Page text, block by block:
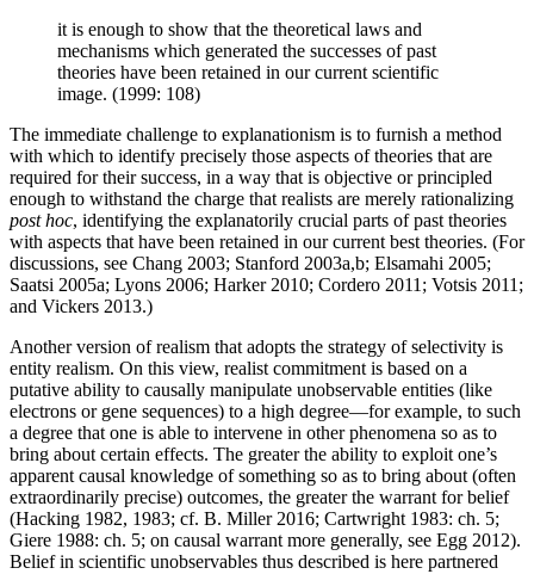
it is enough to show that the theoretical laws and
mechanisms which generated the successes of past
theories have been retained in our current scientific
image. (1999: 108)
The immediate challenge to explanationism is to furnish a method
with which to identify precisely those aspects of theories that are
required for their success, in a way that is objective or principled
enough to withstand the charge that realists are merely rationalizing
post hoc, identifying the explanatorily crucial parts of past theories
with aspects that have been retained in our current best theories. (For
discussions, see Chang 2003; Stanford 2003a,b; Elsamahi 2005;
Saatsi 2005a; Lyons 2006; Harker 2010; Cordero 2011; Votsis 2011;
and Vickers 2013.)
Another version of realism that adopts the strategy of selectivity is
entity realism. On this view, realist commitment is based on a
putative ability to causally manipulate unobservable entities (like
electrons or gene sequences) to a high degree—for example, to such
a degree that one is able to intervene in other phenomena so as to
bring about certain effects. The greater the ability to exploit one’s
apparent causal knowledge of something so as to bring about (often
extraordinarily precise) outcomes, the greater the warrant for belief
(Hacking 1982, 1983; cf. B. Miller 2016; Cartwright 1983: ch. 5;
Giere 1988: ch. 5; on causal warrant more generally, see Egg 2012).
Belief in scientific unobservables thus described is here partnered